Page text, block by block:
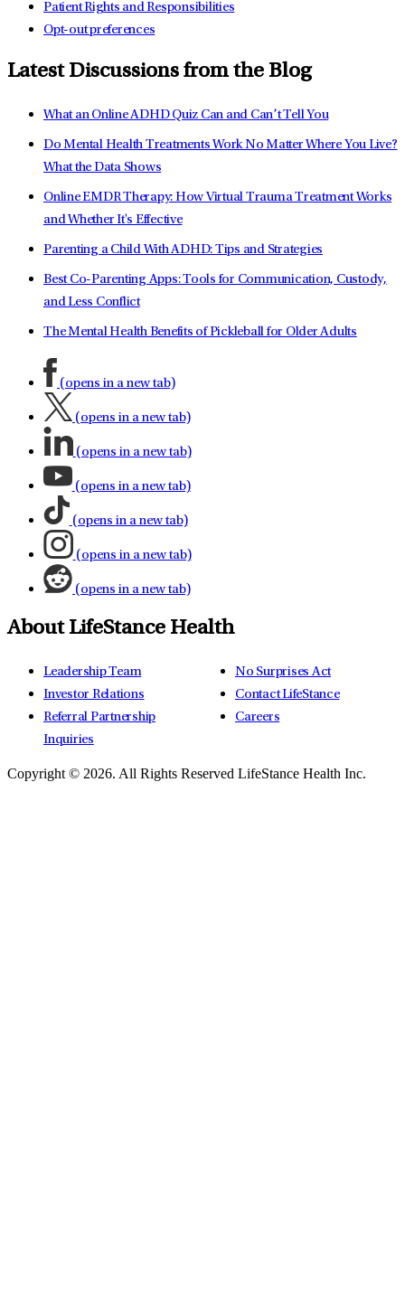
Patient Rights and Responsibilities
Opt-out preferences
Latest Discussions from the Blog
What an Online ADHD Quiz Can and Can’t Tell You
Do Mental Health Treatments Work No Matter Where You Live?
What the Data Shows
Online EMDR Therapy: How Virtual Trauma Treatment Works
and Whether It's Effective
Parenting a Child With ADHD: Tips and Strategies
Best Co-Parenting Apps: Tools for Communication, Custody,
and Less Conflict
The Mental Health Benefits of Pickleball for Older Adults
(opens in a new tab)
(opens in a new tab)
(opens in a new tab)
(opens in a new tab)
(opens in a new tab)
(opens in a new tab)
(opens in a new tab)
About LifeStance Health
Leadership Team
Investor Relations
Referral Partnership
Inquiries
No Surprises Act
Contact LifeStance
Careers
Copyright © 2026. All Rights Reserved LifeStance Health Inc.